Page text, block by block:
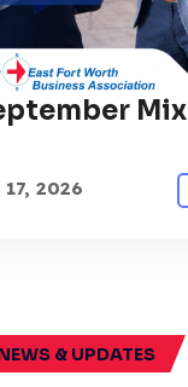
2026
& UPDATES